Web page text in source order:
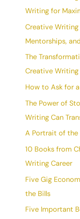
Writing for
Creative Writing
Mentorships,
The
Creative Writing
How to Ask for
The Power of
Writing Can
A Portrait of the
10 Books from
Writing Career
Five Gig
the Bills
Five Important